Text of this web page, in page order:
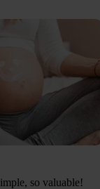
so valuable!